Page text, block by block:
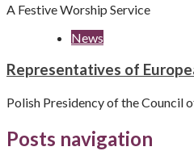
A Festive Worship Service
News
Representatives of
Polish Presidency of the Council
Posts navigation